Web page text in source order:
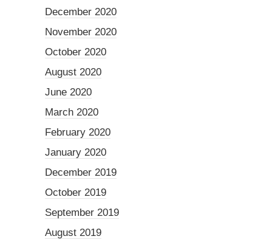
December 2020
November 2020
October 2020
August 2020
June 2020
March 2020
February 2020
January 2020
December 2019
October 2019
September 2019
August 2019